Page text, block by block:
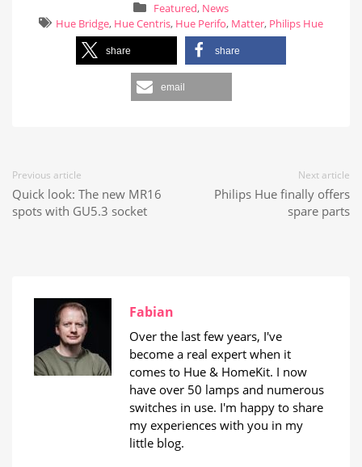
Featured, News
Hue Bridge, Hue Centris, Hue Perifo, Matter, Philips Hue
share share
email
Previous article
Quick look: The new MR16
spots with GU5.3 socket
Next article
Philips Hue finally offers
spare parts
Fabian
Over the last few years, I've
become a real expert when it
comes to Hue & HomeKit. I now
have over 50 lamps and numerous
switches in use. I'm happy to share
my experiences with you in my
little blog.